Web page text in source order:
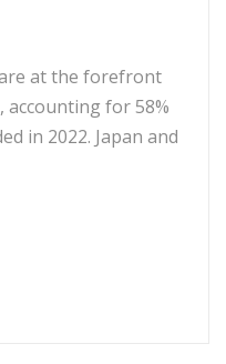
at the forefront
for 58%
in 2022. Japan and